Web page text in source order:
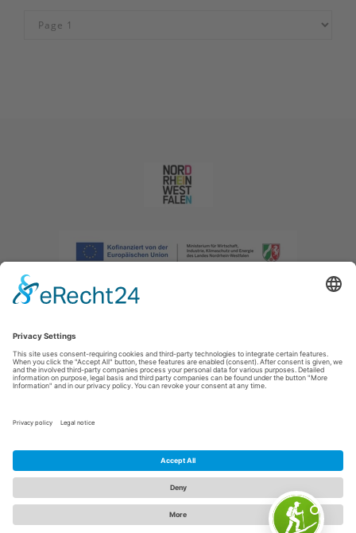
Imprint|Privacy policy|Declaration of accessibility
E: info@sauerland.com
Cookie-Einstellungen